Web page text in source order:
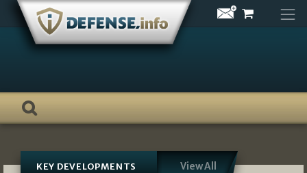
Skip
content
KEY DEVELOPMENTS View All